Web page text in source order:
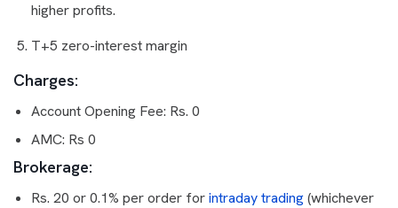
higher profits.
T+5 zero-interest margin
Charges:
Account Opening Fee: Rs. 0
AMC: Rs 0
Brokerage:
Rs. 20 or 0.1% per order forintraday trading(whichever